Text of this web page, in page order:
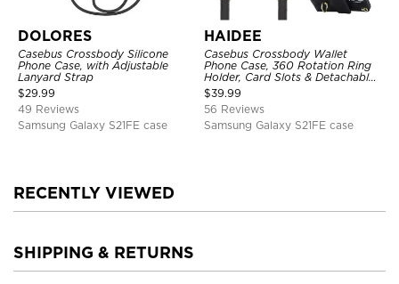
DOLORES
Casebus Crossbody Silicone
Phone Case, with Adjustable
Lanyard Strap
$29.99
49 Reviews
Samsung Galaxy S21FE case
HAIDEE
Casebus Crossbody Wallet
Phone Case, 360 Rotation Ring
Holder, Card Slots & Detachable
Wrist Strap, RFID Blocking,
Kickstand, Shockproof Cover
$39.99
56 Reviews
Samsung Galaxy S21FE case
RECENTLY VIEWED
SHIPPING & RETURNS